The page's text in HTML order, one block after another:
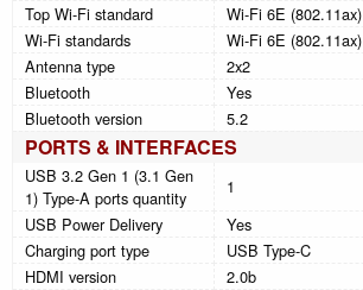
Top Wi-Fi standard
Wi-Fi 6E (802.11ax)
Wi-Fi standards
Wi-Fi 6E (802.11ax)
Antenna type
2x2
Bluetooth
Yes
Bluetooth version
5.2
PORTS & INTERFACES
USB 3.2 Gen 1 (3.1 Gen
1) Type-A ports quantity
1
USB Power Delivery
Yes
Charging port type
USB Type-C
HDMI version
2.0b